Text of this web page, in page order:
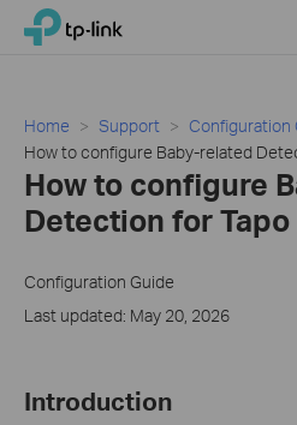
Click
navigation
TP-Link, Reliably Smart
Home Support
Configuration
How to configure Baby-related
How to configure
Detection for
Configuration Guide
Last updated: May 20, 2026
Introduction